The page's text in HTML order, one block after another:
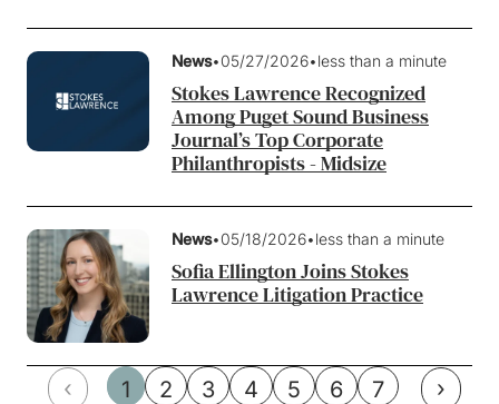
News•05/27/2026•less than a minute
Stokes Lawrence Recognized
Among Puget Sound Business
Journal’s Top Corporate
Philanthropists - Midsize
News•05/18/2026•less than a minute
Sofia Ellington Joins Stokes
Lawrence Litigation Practice
1 2 3 4 5 6 7